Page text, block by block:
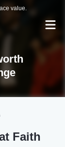
value.
Faith